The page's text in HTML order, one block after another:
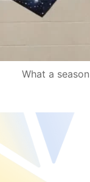
What a season